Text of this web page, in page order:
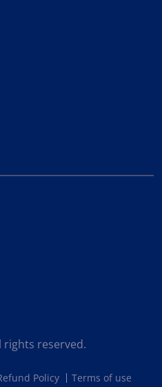
rights reserved.
Policy Terms of use